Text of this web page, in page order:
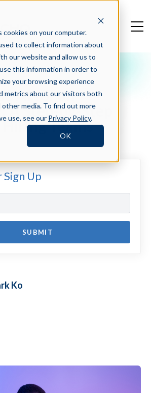
on your computer.
to collect information about
our website and allow us to
this information in order to
your browsing experience
metrics about our visitors both
media. To find out more
use, see our Privacy Policy.
OK
AI for an
Step-by-Step
Teams
Up
Ko